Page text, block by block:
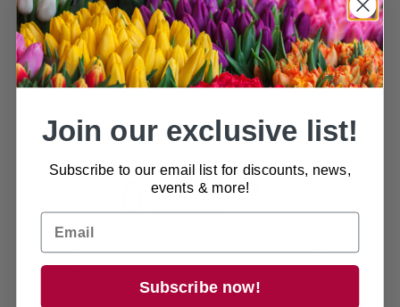
control, deter slugs and aids drainage
Customer reviews
0 0 reviews
5 0%
Join our exclusive list!
Subscribe to our email list for discounts, news,
events & more!
Subscribe now!